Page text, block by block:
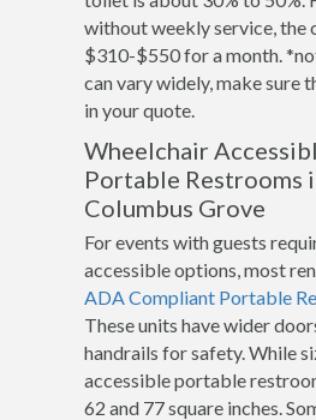
without weekly service, the
$310-$550 for a month.
can vary widely, make sure
in your quote.
Wheelchair
Portable Restrooms
Columbus Grove
For events with guests
accessible options, most
ADA Compliant Portable
These units have wider
handrails for safety. While
accessible portable
62 and 77 square inches.